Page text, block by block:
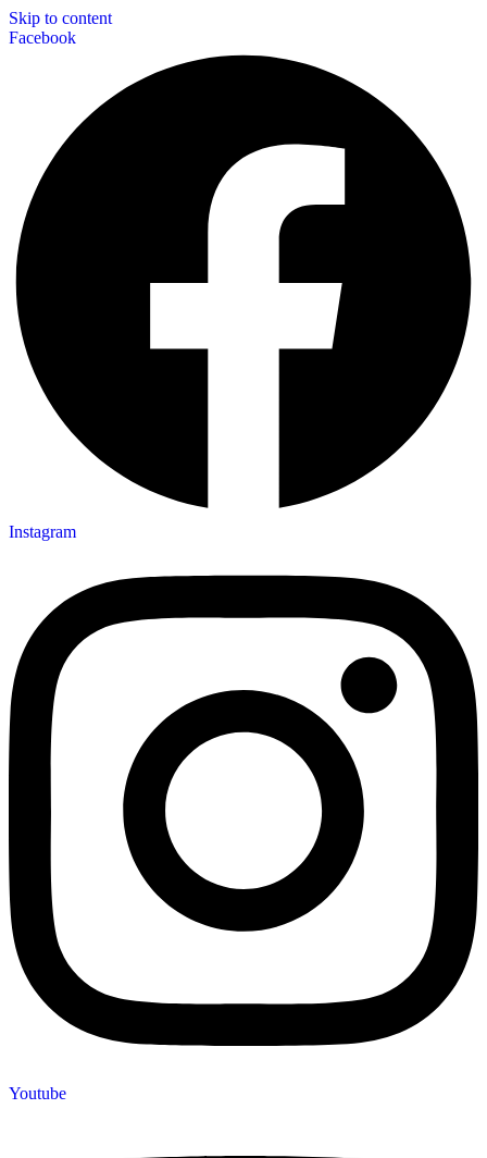
Skip to content
Facebook
Instagram
Youtube